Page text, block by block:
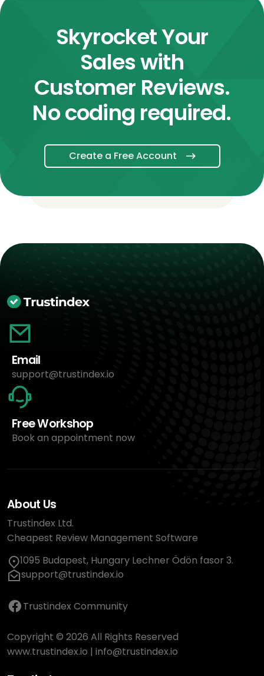
Skyrocket Your
Sales with
Customer Reviews.
No coding required.
Create a Free Account
Email
support@trustindex.io
Free Workshop
Book an appointment now
About Us
Trustindex Ltd.
Cheapest Review Management Software
1095 Budapest, Hungary Lechner Ödön fasor 3.
support@trustindex.io
Trustindex Community
Copyright © 2026 All Rights Reserved
www.trustindex.io | info@trustindex.io